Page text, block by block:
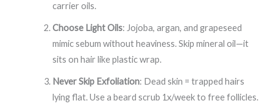
carrier oils.
Choose Light Oils: Jojoba, argan, and grapeseed
mimic sebum without heaviness. Skip mineral oil—it
sits on hair like plastic wrap.
Never Skip Exfoliation: Dead skin = trapped hairs
lying flat. Use a beard scrub 1x/week to free follicles.